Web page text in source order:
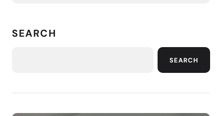
SEARCH
SEARCH